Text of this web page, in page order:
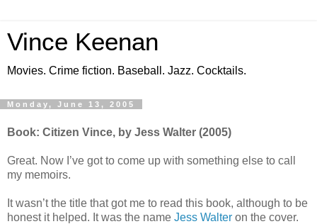
Vince Keenan
Movies. Crime fiction. Baseball. Jazz. Cocktails.
Monday, June 13, 2005
Book: Citizen Vince, by Jess Walter (2005)
Great. Now I’ve got to come up with something else to call
my memoirs.
It wasn’t the title that got me to read this book, although to be
honest it helped. It was the name Jess Walter on the cover.